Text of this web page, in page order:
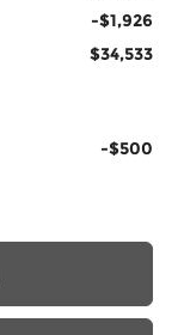
-$1,926
$34,533
-$500